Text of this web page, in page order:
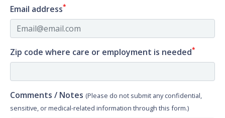
Email address*
Zip code where care or employment is needed*
Comments / Notes (Please do not submit any confidential,
sensitive, or medical-related information through this form.)